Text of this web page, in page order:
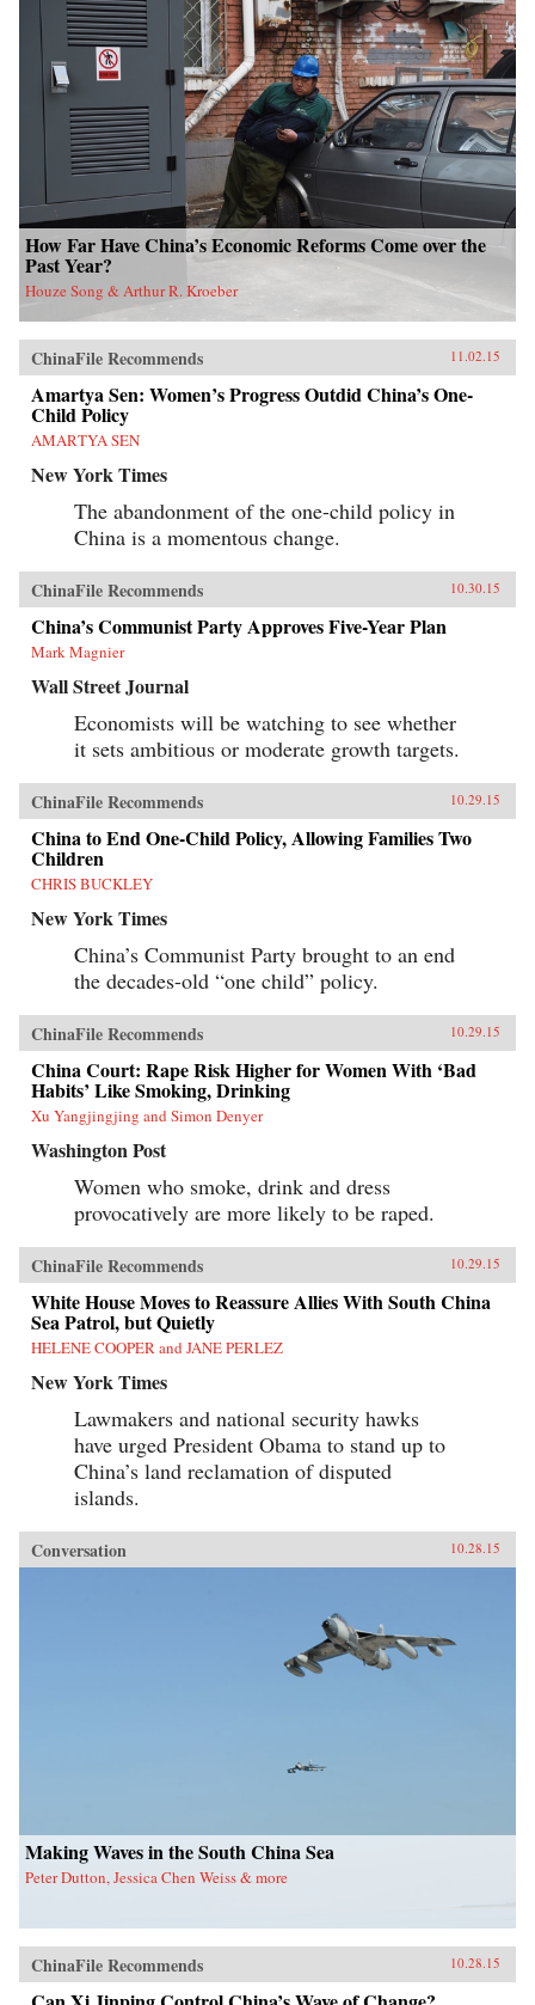
How Far Have China’s Economic Reforms Come over the
Past Year?
Houze Song & Arthur R. Kroeber
ChinaFile Recommends 11.02.15
Amartya Sen: Women’s Progress Outdid China’s One-
Child Policy
AMARTYA SEN
New York Times
The abandonment of the one-child policy in
China is a momentous change.
ChinaFile Recommends 10.30.15
China’s Communist Party Approves Five-Year Plan
Mark Magnier
Wall Street Journal
Economists will be watching to see whether
it sets ambitious or moderate growth targets.
ChinaFile Recommends 10.29.15
China to End One-Child Policy, Allowing Families Two
Children
CHRIS BUCKLEY
New York Times
China’s Communist Party brought to an end
the decades-old “one child” policy.
ChinaFile Recommends 10.29.15
China Court: Rape Risk Higher for Women With ‘Bad
Habits’ Like Smoking, Drinking
Xu Yangjingjing and Simon Denyer
Washington Post
Women who smoke, drink and dress
provocatively are more likely to be raped.
ChinaFile Recommends 10.29.15
White House Moves to Reassure Allies With South China
Sea Patrol, but Quietly
HELENE COOPER and JANE PERLEZ
New York Times
Lawmakers and national security hawks
have urged President Obama to stand up to
China’s land reclamation of disputed
islands.
Conversation 10.28.15
Making Waves in the South China Sea
Peter Dutton, Jessica Chen Weiss & more
ChinaFile Recommends 10.28.15